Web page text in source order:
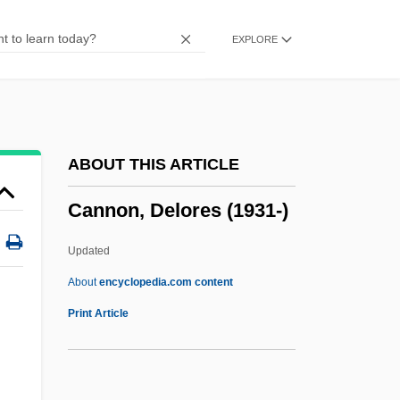
EXPLORE
ABOUT THIS ARTICLE
Cannon, Delores (1931-)
Updated
Aboutencyclopedia.com content
Print Article
Canning, Stratford
Cannibalization
Cannibal Women In The Avocado Jungle
Of Death